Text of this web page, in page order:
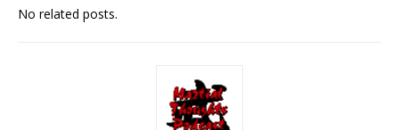
No related posts.